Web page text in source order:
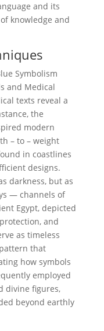
and its
knowledge and
Symbolism
and Medical
texts reveal a
the
modern
– to – weight
in coastlines
designs.
darkness, but as
— channels of
Egypt, depicted
and
as timeless
that
how symbols
employed
divine figures,
beyond earthly